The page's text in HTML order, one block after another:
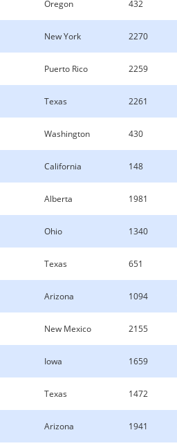
Oregon 432
New York 2270
Puerto Rico 2259
Texas 2261
Washington 430
California 148
Alberta 1981
Ohio 1340
Texas 651
Arizona 1094
New Mexico 2155
Iowa 1659
Texas 1472
Arizona 1941